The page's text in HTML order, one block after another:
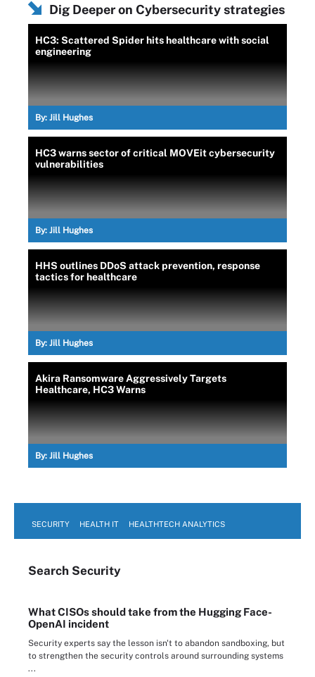
Dig Deeper on Cybersecurity strategies
HC3: Scattered Spider hits healthcare with social
engineering
By: Jill Hughes
HC3 warns sector of critical MOVEit cybersecurity
vulnerabilities
By: Jill Hughes
HHS outlines DDoS attack prevention, response
tactics for healthcare
By: Jill Hughes
Akira Ransomware Aggressively Targets
Healthcare, HC3 Warns
By: Jill Hughes
SECURITY HEALTH IT HEALTHTECH ANALYTICS
Search Security
What CISOs should take from the Hugging Face-
OpenAI incident
Security experts say the lesson isn't to abandon sandboxing, but
to strengthen the security controls around surrounding systems
...